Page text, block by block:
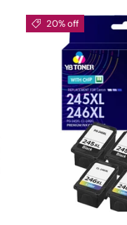
20% off